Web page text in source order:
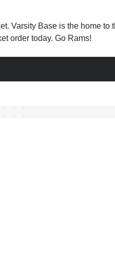
Varsity Base is the home to
order today. Go Rams!